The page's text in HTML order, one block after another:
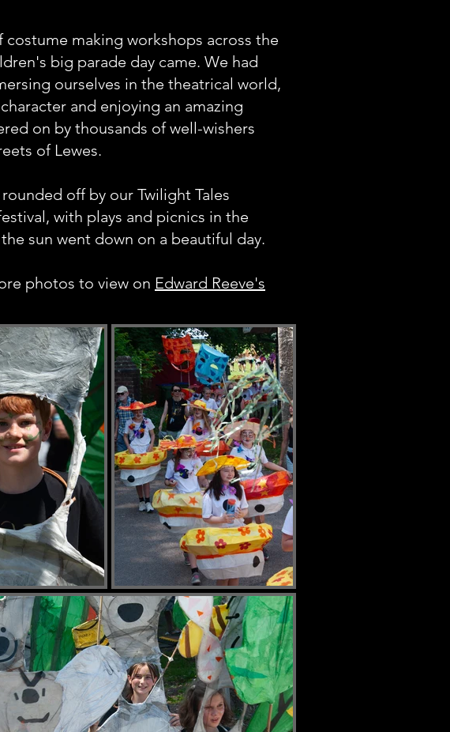
costume making workshops across the
big parade day came. We had
ourselves in the theatrical world,
and enjoying an amazing
on by thousands of well-wishers
of Lewes.
rounded off by our Twilight Tales
with plays and picnics in the
sun went down on a beautiful day.
photos to view on Edward Reeve's